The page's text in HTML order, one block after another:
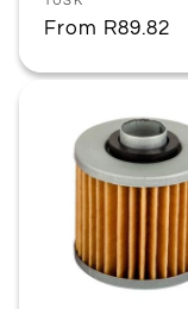
Vendor:
Regular
From R89.82